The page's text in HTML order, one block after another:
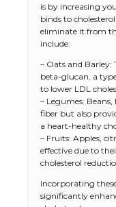
is by increasing
binds to
eliminate it from
include:
– Oats and Barley:
beta-glucan, a
to lower LDL
– Legumes:
fiber but also
a heart-healthy
– Fruits: Apples,
effective due to
cholesterol
Incorporating
significantly